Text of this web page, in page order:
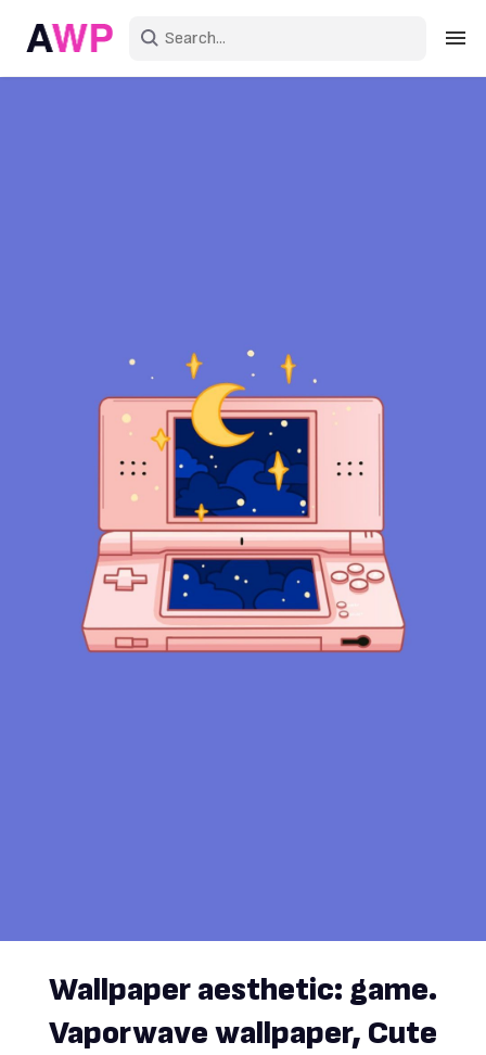
Wallpaper aesthetic: game.
Vaporwave wallpaper, Cute